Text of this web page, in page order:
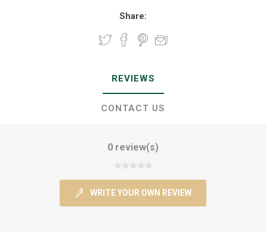
Share:
REVIEWS
CONTACT US
0 review(s)
WRITE YOUR OWN REVIEW